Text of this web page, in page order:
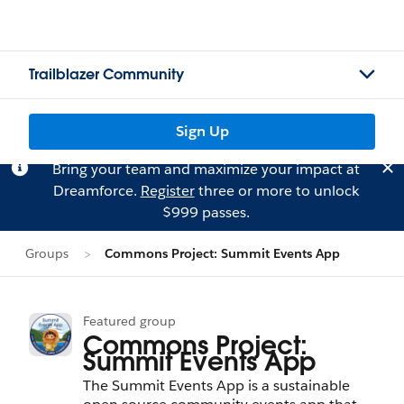
Trailblazer Community
Sign Up
Bring your team and maximize your impact at
Dreamforce. Registerthree or more to unlock
$999 passes.
Groups Commons Project: Summit Events App
Featured group
Commons Project:
Summit Events App
The Summit Events App is a sustainable